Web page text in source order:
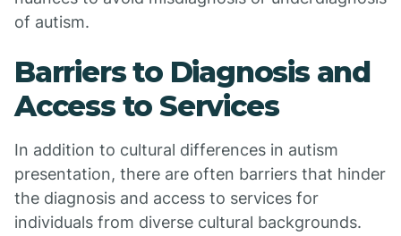
of autism.
Barriers to Diagnosis and
Access to Services
In addition to cultural differences in autism
presentation, there are often barriers that hinder
the diagnosis and access to services for
individuals from diverse cultural backgrounds.